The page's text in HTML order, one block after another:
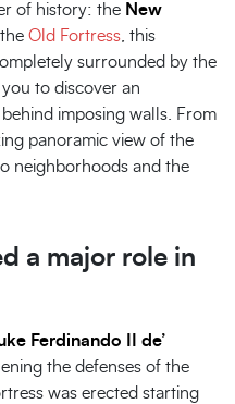
of history: the New
Old Fortress, this
surrounded by the
to discover an
behind imposing walls. From
panoramic view of the
neighborhoods and the
a major role in
Ferdinando II de’
the defenses of the
was erected starting